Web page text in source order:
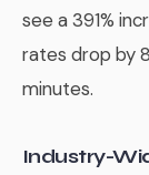
see a 391%
rates drop by
minutes.
Industry-